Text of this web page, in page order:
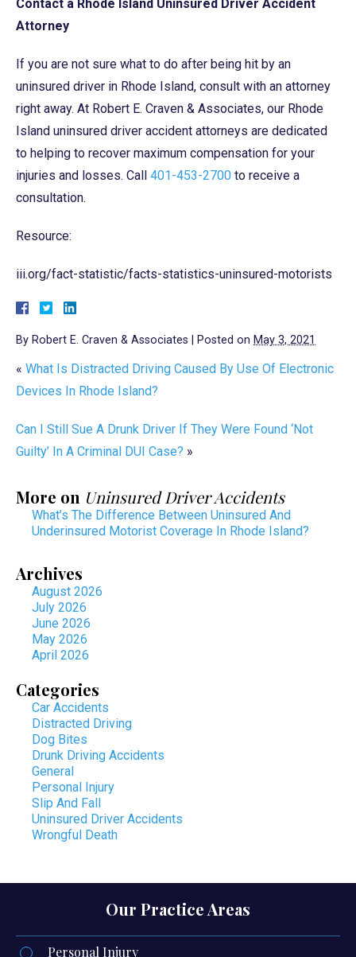
Contact a Rhode Island Uninsured Driver Accident
Attorney
If you are not sure what to do after being hit by an
uninsured driver in Rhode Island, consult with an attorney
right away. At Robert E. Craven & Associates, our Rhode
Island uninsured driver accident attorneys are dedicated
to helping to recover maximum compensation for your
injuries and losses. Call 401-453-2700 to receive a
consultation.
Resource:
iii.org/fact-statistic/facts-statistics-uninsured-motorists
By Robert E. Craven & Associates Posted on May 3, 2021
« What Is Distracted Driving Caused By Use Of Electronic
Devices In Rhode Island?
Can I Still Sue A Drunk Driver If They Were Found ‘Not
Guilty’ In A Criminal DUI Case? »
More on Uninsured Driver Accidents
What’s The Difference Between Uninsured And
Underinsured Motorist Coverage In Rhode Island?
Archives
August 2026
July 2026
June 2026
May 2026
April 2026
Categories
Car Accidents
Distracted Driving
Dog Bites
Drunk Driving Accidents
General
Personal Injury
Slip And Fall
Uninsured Driver Accidents
Wrongful Death
Our Practice Areas
Personal Injury